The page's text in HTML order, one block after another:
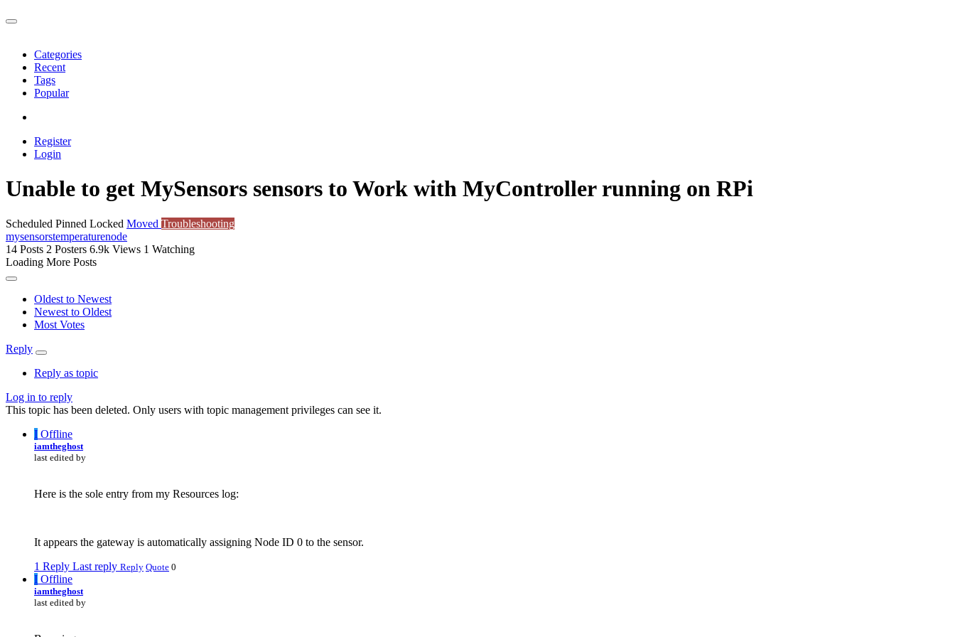
Categories
Recent
Tags
Popular
Register
Login
Unable to get MySensors sensors to Work with MyController running on RPi
Scheduled Pinned Locked Moved Troubleshooting
mysensorstemperaturenode
14 Posts 2 Posters 6.9k Views 1 Watching
Loading More Posts
Oldest to Newest
Newest to Oldest
Most Votes
Reply
Reply as topic
Log in to reply
This topic has been deleted. Only users with topic management privileges can see it.
I Offline
iamtheghost
last edited by
Here is the sole entry from my Resources log:
It appears the gateway is automatically assigning Node ID 0 to the sensor.
1 Reply Last reply Reply Quote 0
I Offline
iamtheghost
last edited by